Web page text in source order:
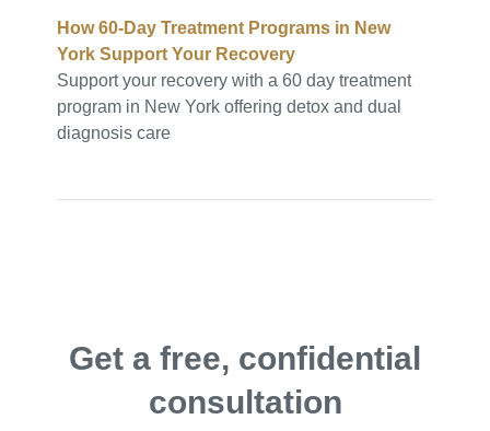
How 60-Day Treatment Programs in New
York Support Your Recovery
Support your recovery with a 60 day treatment
program in New York offering detox and dual
diagnosis care
Get a free, confidential
consultation